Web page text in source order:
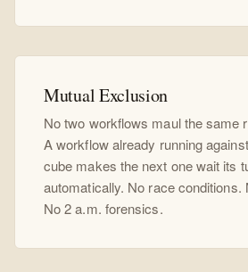
Mutual Exclusion
No two workflows maul the same
A workflow already running
cube makes the next one wait its
automatically. No race conditions.
No 2 a.m. forensics.